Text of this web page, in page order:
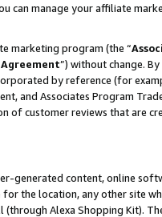
can manage your affiliate
marketing program (the “
Agreement”) without change.
by reference (for
and Associates Program
of customer reviews that are
generated content, online
the location, any other site
(through Alexa Shopping Kit).